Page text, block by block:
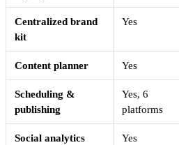
Centralized brand
kit
Yes
Content planner Yes
Scheduling &
publishing
Yes, 6
platforms
Social analytics Yes